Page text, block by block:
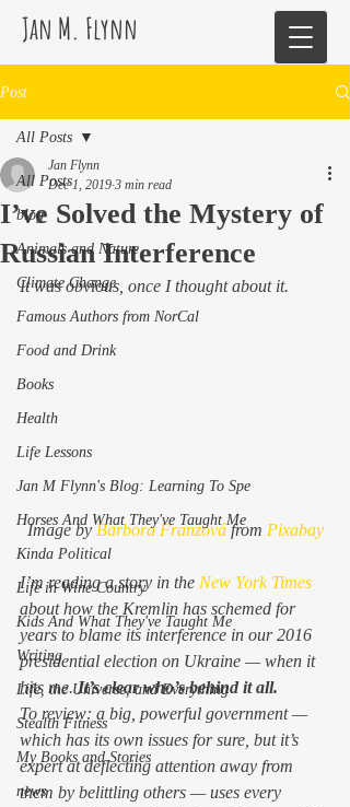
Jan M. Flynn
Post
All Posts
blog
Animals and Nature
Climate Change
Famous Authors from NorCal
Food and Drink
Books
Health
Life Lessons
Jan M Flynn's Blog: Learning To Spe
Horses And What They've Taught Me
Kinda Political
Life in Wine Country
Kids And What They've Taught Me
Writing
Life, the Universe, and Everything
Stealth Fitness
My Books and Stories
news
All Posts
I’ve Solved the Mystery of
Russian Interference
Jan Flynn
Dec 1, 2019 3 min read
It was obvious, once I thought about it.
Image by Barbora Franzová from Pixabay
I’m reading a story in the New York Times
about how the Kremlin has schemed for
years to blame its interference in our 2016
presidential election on Ukraine — when it
hits me. It’s clear who’s behind it all.
To review: a big, powerful government —
which has its own issues for sure, but it’s
expert at deflecting attention away from
them by belittling others — uses every